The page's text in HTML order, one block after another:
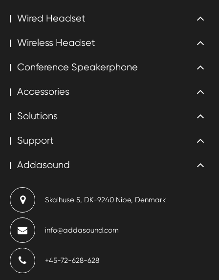
Wired Headset
Wireless Headset
Conference Speakerphone
Accessories
Solutions
Support
Addasound
Skalhuse 5, DK-9240 Nibe, Denmark
info@addasound.com
+45-72-628-628